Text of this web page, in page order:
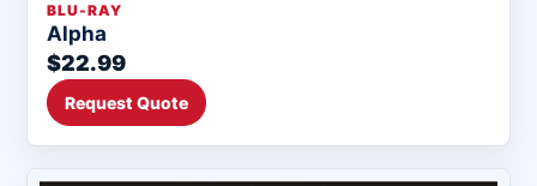
BLU-RAY
Alpha
$22.99
Request Quote